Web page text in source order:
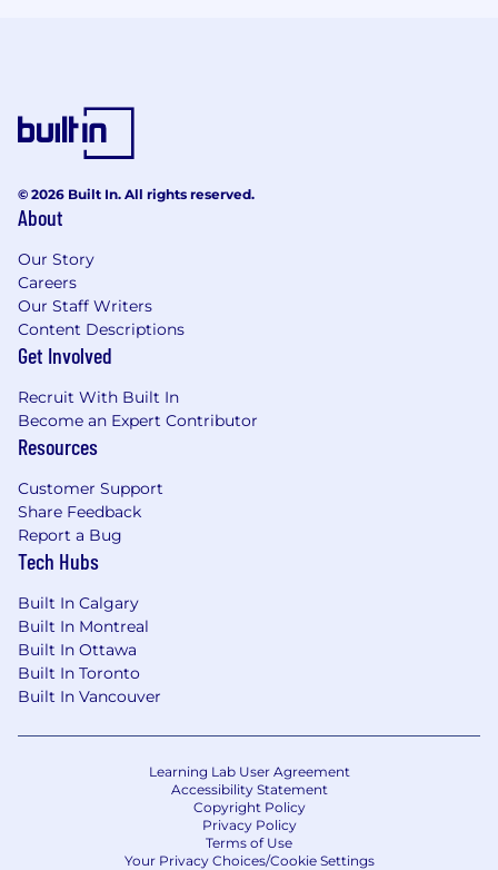
© 2026 Built In. All rights reserved.
About
Our Story
Careers
Our Staff Writers
Content Descriptions
Get Involved
Recruit With Built In
Become an Expert Contributor
Resources
Customer Support
Share Feedback
Report a Bug
Tech Hubs
Built In Calgary
Built In Montreal
Built In Ottawa
Built In Toronto
Built In Vancouver
Learning Lab User Agreement
Accessibility Statement
Copyright Policy
Privacy Policy
Terms of Use
Your Privacy Choices/Cookie Settings